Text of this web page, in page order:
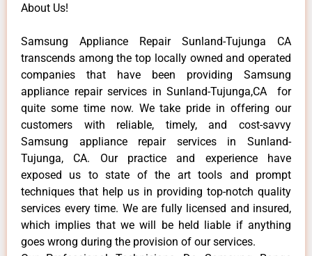
About Us!
Samsung Appliance Repair Sunland-Tujunga CA
transcends among the top locally owned and operated
companies that have been providing Samsung
appliance repair services in Sunland-Tujunga,CA for
quite some time now. We take pride in offering our
customers with reliable, timely, and cost-savvy
Samsung appliance repair services in Sunland-
Tujunga, CA. Our practice and experience have
exposed us to state of the art tools and prompt
techniques that help us in providing top-notch quality
services every time. We are fully licensed and insured,
which implies that we will be held liable if anything
goes wrong during the provision of our services.